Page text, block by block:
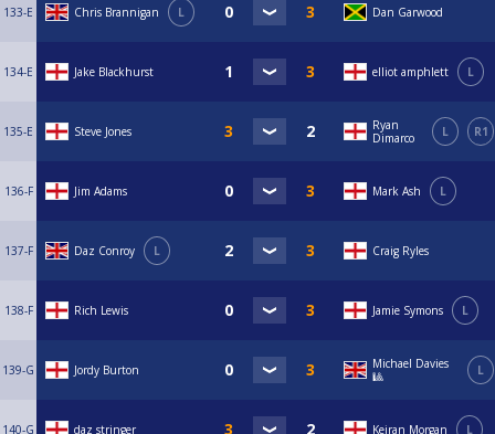
133-E Chris Brannigan L Dan Garwood
134-E Jake Blackhurst elliot amphlett L
135-E Steve Jones
Ryan
Dimarco
L R1
136-F Jim Adams Mark Ash L
137-F Daz Conroy L Craig Ryles
138-F Rich Lewis Jamie Symons L
139-G Jordy Burton
Michael Davies
🎱
L
140-G daz stringer Keiran Morgan L